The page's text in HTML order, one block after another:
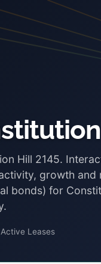
Hill 2145.
growth and
bonds) for
Leases